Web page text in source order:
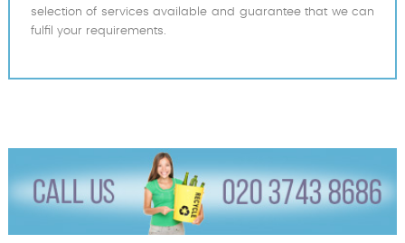
selection of services available and guarantee that we can
fulfil your requirements.